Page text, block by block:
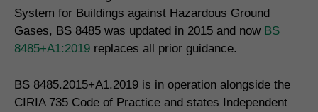
System for Buildings against Hazardous Ground
Gases, BS 8485 was updated in 2015 and now BS
8485+A1:2019 replaces all prior guidance.
BS 8485.2015+A1.2019 is in operation alongside the
CIRIA 735 Code of Practice and states Independent